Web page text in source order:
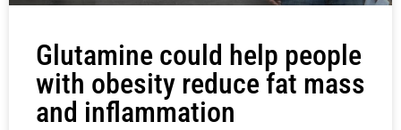
Glutamine could help people
with obesity reduce fat mass
and inflammation